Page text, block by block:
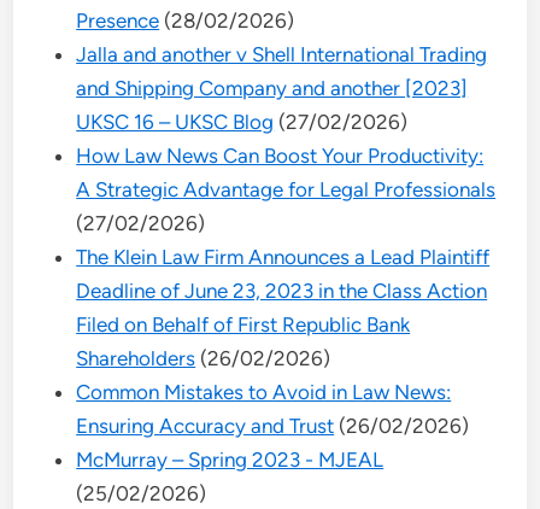
Presence (28/02/2026)
Jalla and another v Shell International Trading
and Shipping Company and another [2023]
UKSC 16 – UKSC Blog (27/02/2026)
How Law News Can Boost Your Productivity:
A Strategic Advantage for Legal Professionals
(27/02/2026)
The Klein Law Firm Announces a Lead Plaintiff
Deadline of June 23, 2023 in the Class Action
Filed on Behalf of First Republic Bank
Shareholders (26/02/2026)
Common Mistakes to Avoid in Law News:
Ensuring Accuracy and Trust (26/02/2026)
McMurray – Spring 2023 - MJEAL
(25/02/2026)